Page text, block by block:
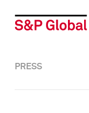
PRESS